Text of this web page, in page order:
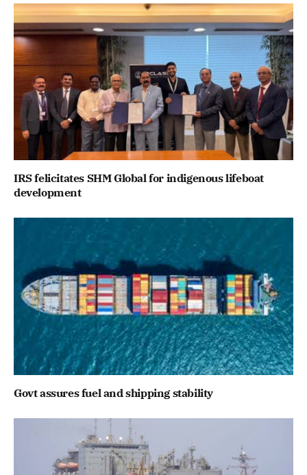
IRS felicitates SHM Global for indigenous lifeboat
development
Govt assures fuel and shipping stability